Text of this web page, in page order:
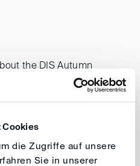
Cookies
die Zugriffe auf unsere
Sie in unserer
the DIS Autumn